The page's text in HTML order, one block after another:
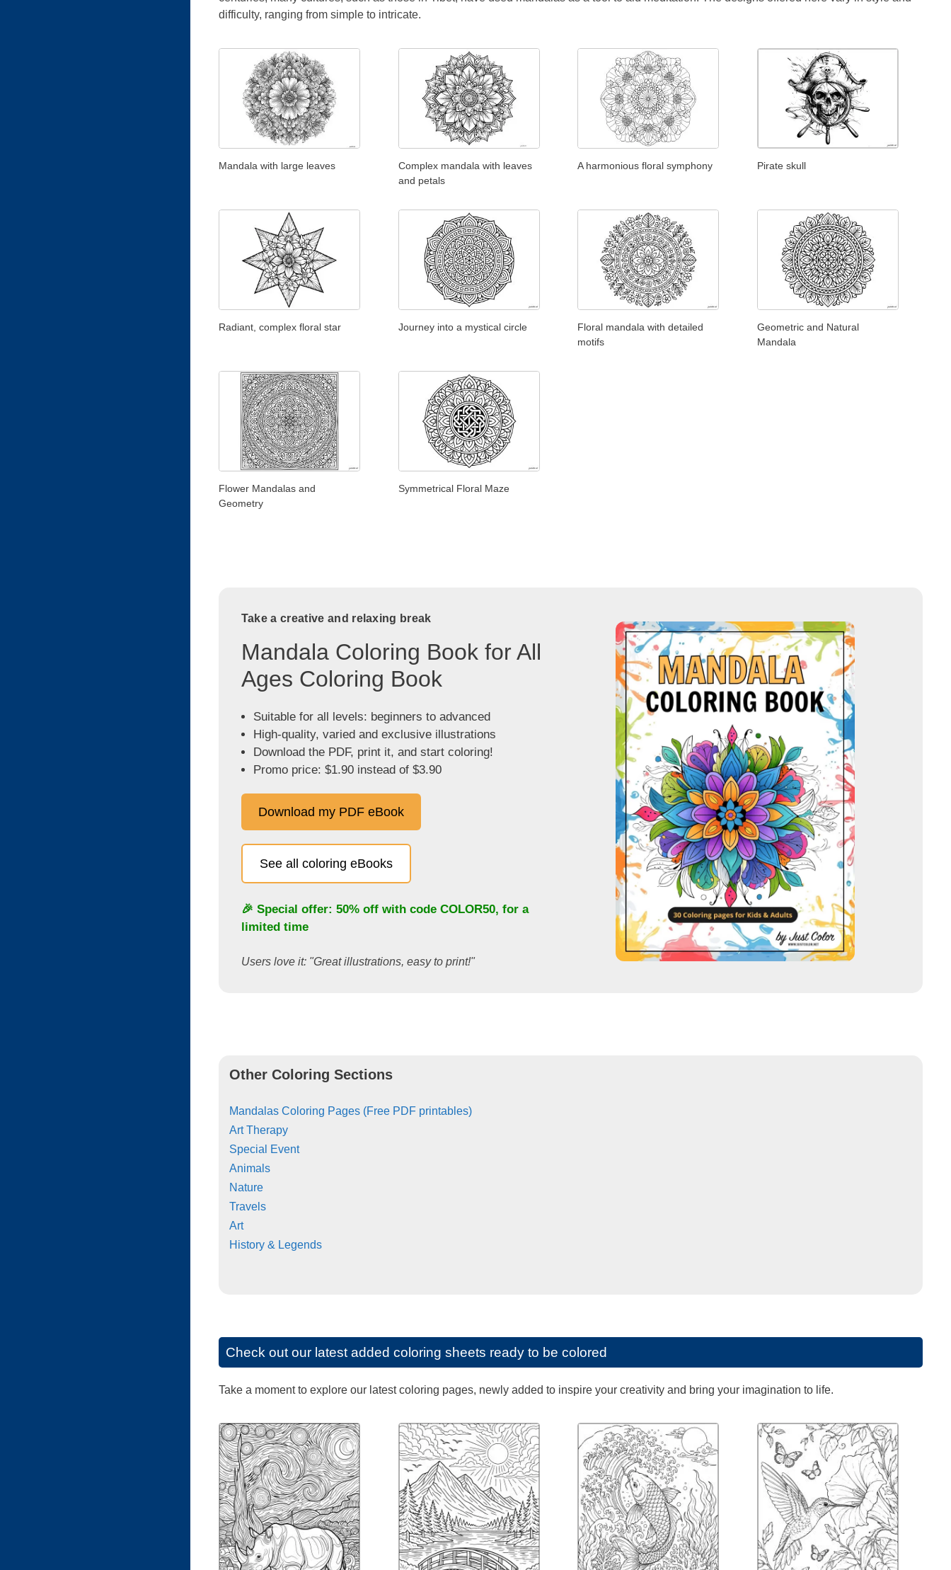
difficulty, ranging from simple to intricate.
Mandala with large leaves
Complex mandala with leaves
and petals
A harmonious floral symphony Pirate skull
Radiant, complex floral star Journey into a mystical circle
Floral mandala with detailed
motifs
Geometric and Natural
Mandala
Flower Mandalas and
Geometry
Symmetrical Floral Maze
Take a creative and relaxing break
Mandala Coloring Book for All
Ages Coloring Book
Suitable for all levels: beginners to advanced
High-quality, varied and exclusive illustrations
Download the PDF, print it, and start coloring!
Promo price: $1.90 instead of $3.90
Download my PDF eBook
See all coloring eBooks
🎉 Special offer: 50% off with code COLOR50, for a
limited time
Users love it: "Great illustrations, easy to print!"
Other Coloring Sections
Mandalas Coloring Pages (Free PDF printables)
Art Therapy
Special Event
Animals
Nature
Travels
Art
History & Legends
Check out our latest added coloring sheets ready to be colored
Take a moment to explore our latest coloring pages, newly added to inspire your creativity and bring your imagination to life.